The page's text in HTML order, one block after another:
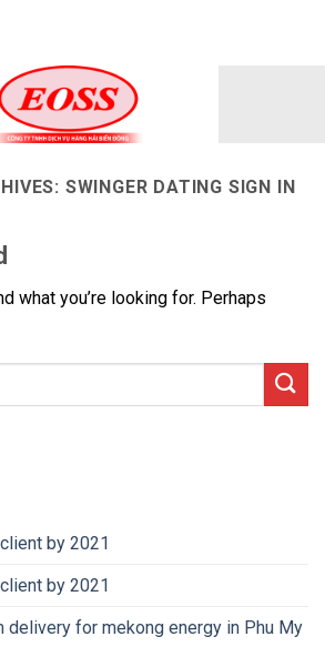
SWINGER DATING SIGN IN
what you’re looking for. Perhaps
by 2021
by 2021
delivery for mekong energy in Phu My